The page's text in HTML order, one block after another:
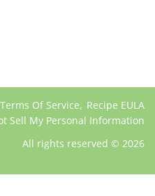
Terms Of Service, Recipe EULA
Sell My Personal Information
All rights reserved © 2026